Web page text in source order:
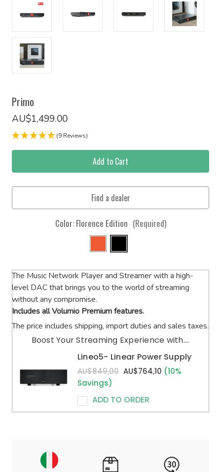
Primo
AU$1,499.00
(9 Reviews)
Color: Florence Edition (Required)
Stock:
The Music Network Player and Streamer with a high-
level DAC that brings you to the world of streaming
without any compromise.
Includes all Volumio Premium features.
The price includes shipping, import duties and sales taxes.
Boost Your Streaming Experience with....
Lineo5- Linear Power Supply
AU$849,00 AU$764,10 (10%
Savings)
ADD TO ORDER